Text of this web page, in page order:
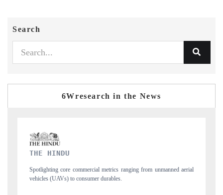
Search
6Wresearch in the News
aerial
FINANCIAL EXPRESS
Anchoring quarterly reviews on cross-border real estate tech
structural hardware manufacturing.